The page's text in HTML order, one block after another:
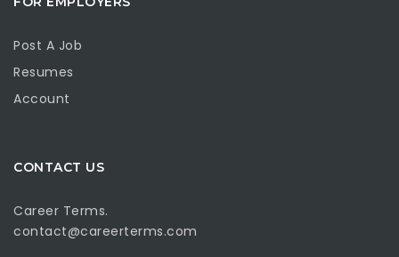
Post A Job
Resumes
Account
CONTACT US
Career Terms.
contact@careerterms.com